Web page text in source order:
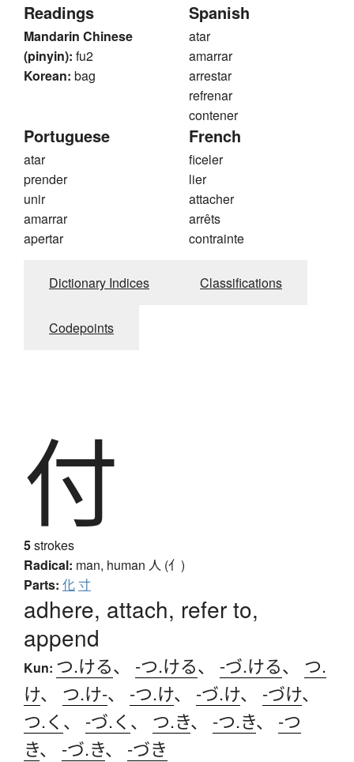
Readings
Mandarin Chinese
(pinyin): fu2
Korean: bag
Spanish
atar
amarrar
arrestar
refrenar
contener
Portuguese
atar
prender
unir
amarrar
apertar
French
ficeler
lier
attacher
arrêts
contrainte
Dictionary Indices Classifications
Codepoints
付
5strokes
Radical: man, human 人 (亻)
Parts: 化寸
adhere, attach, refer to,
append
Kun: つ.ける、 -つ.ける、 -づ.ける、 つ.
け、 つ.け-、 -つ.け、 -づ.け、 -づけ、
つ.く 、 -づ.く 、 つ.き、 -つ.き、 -つ
き、 -づ.き、 -づき